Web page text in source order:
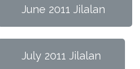
June 2011 Jilalan
July 2011 Jilalan